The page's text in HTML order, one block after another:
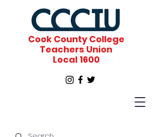
Cook County College
Teachers Union
Local 1600